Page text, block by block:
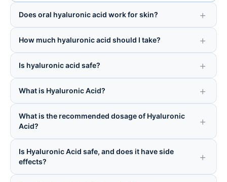
Does oral hyaluronic acid work for skin?
How much hyaluronic acid should I take?
Is hyaluronic acid safe?
What is Hyaluronic Acid?
What is the recommended dosage of Hyaluronic
Acid?
Is Hyaluronic Acid safe, and does it have side
effects?